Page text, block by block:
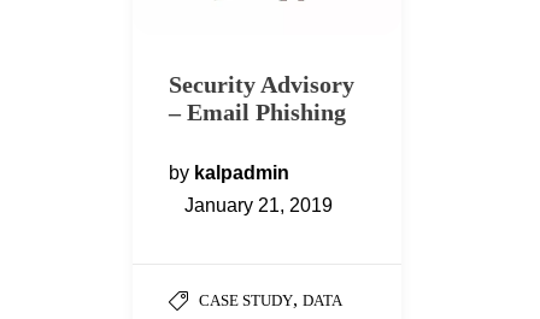
Security Advisory
– Email Phishing
by kalpadmin
January 21, 2019
CASE STUDY, DATA